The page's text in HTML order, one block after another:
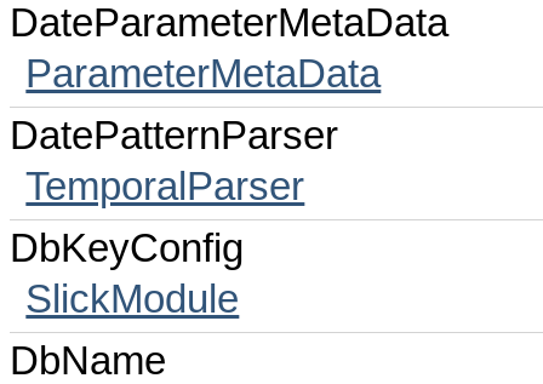
DateParameterMetaData
ParameterMetaData
DatePatternParser
TemporalParser
DbKeyConfig
SlickModule
DbName